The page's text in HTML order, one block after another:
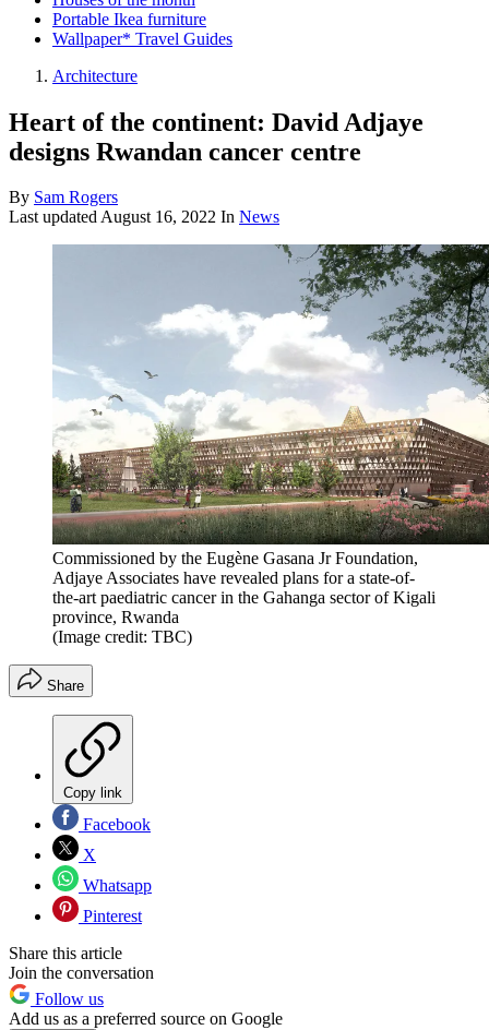
Portable Ikea furniture
Wallpaper* Travel Guides
Architecture
Heart of the continent: David Adjaye
designs Rwandan cancer centre
By Sam Rogers
Last updatedAugust 16, 2022 In News
Commissioned by the Eugène Gasana Jr Foundation,
Adjaye Associates have revealed plans for a state-of-
the-art paediatric cancer in the Gahanga sector of Kigali
province, Rwanda
(Image credit: TBC)
Share
Copy link
Facebook
X
Whatsapp
Pinterest
Share this article
Join the conversation
Follow us
Add us as a preferred source on Google